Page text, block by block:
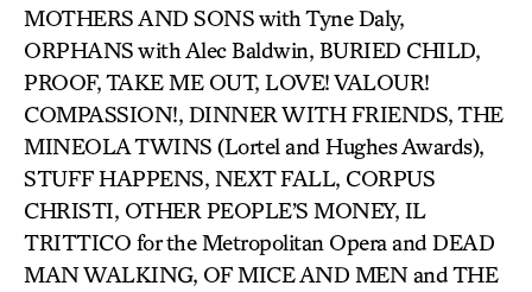
MOTHERS AND SONS with Tyne Daly,
ORPHANS with Alec Baldwin, BURIED CHILD,
PROOF, TAKE ME OUT, LOVE! VALOUR!
COMPASSION!, DINNER WITH FRIENDS, THE
MINEOLA TWINS (Lortel and Hughes Awards),
STUFF HAPPENS, NEXT FALL, CORPUS
CHRISTI, OTHER PEOPLE’S MONEY, IL
TRITTICO for the Metropolitan Opera and DEAD
MAN WALKING, OF MICE AND MEN and THE